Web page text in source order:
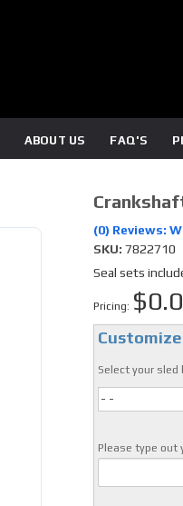
ABOUT US FAQ'S
(0) Reviews:
SKU: 7822710
Seal sets
Pricing:
Select your sled
- -
Please type out